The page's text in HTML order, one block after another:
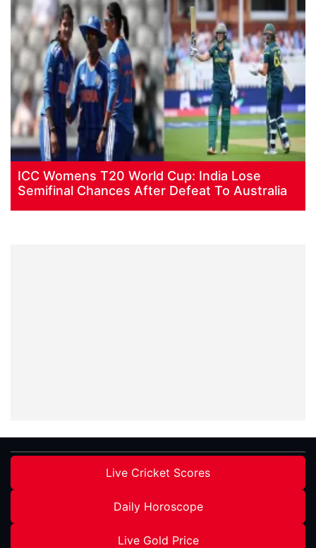
ICC Womens T20 World Cup: India Lose
Semifinal Chances After Defeat To Australia
Live Cricket Scores
Daily Horoscope
Live Gold Price